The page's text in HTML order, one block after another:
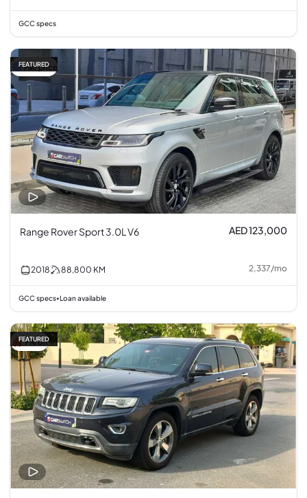
GCC specs
Fair price
FEATURED
Range Rover Sport 3.0L V6 AED 123,000
2018 88,800 KM 2,337/mo
GCC specs• Loan available
9% off
FEATURED